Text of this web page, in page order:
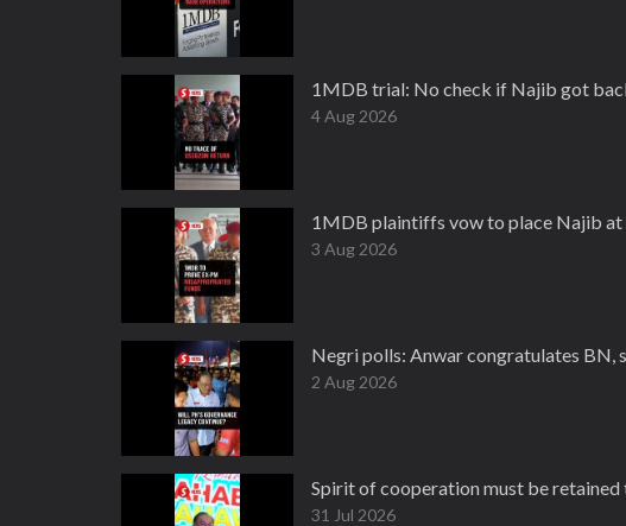
1MDB trial: No check if Najib got
4 Aug 2026
1MDB plaintiffs vow to place Najib
3 Aug 2026
Negri polls: Anwar congratulates BN,
2 Aug 2026
Spirit of cooperation must be
31 Jul 2026